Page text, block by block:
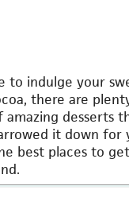
to indulge your
there are
desserts
it down for
best places to get